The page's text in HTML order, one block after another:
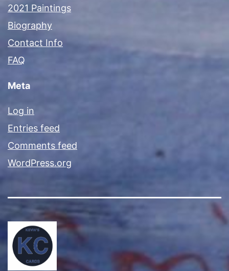
2021 Paintings
Biography
Contact Info
FAQ
Meta
Log in
Entries feed
Comments feed
WordPress.org